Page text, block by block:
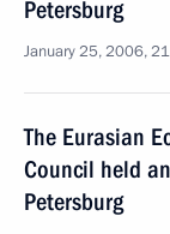
Petersburg
January 25, 2006,
The Eurasian
Council held
Petersburg